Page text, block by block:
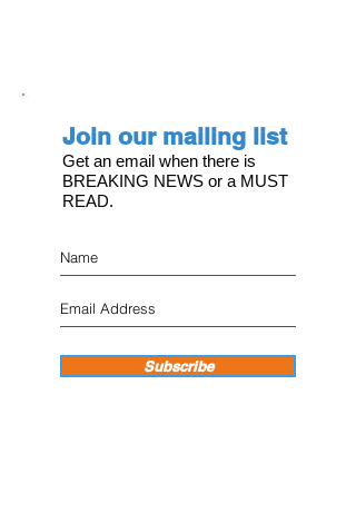
Join our mailing list
Get an email when there is
BREAKING NEWS or a MUST
READ.
Subscribe